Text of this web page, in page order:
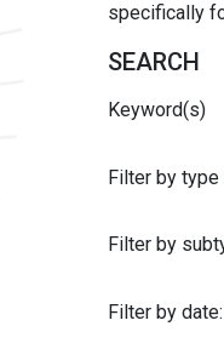
specifically
SEARCH
Keyword(s)
Filter by type
Filter by
Filter by date: